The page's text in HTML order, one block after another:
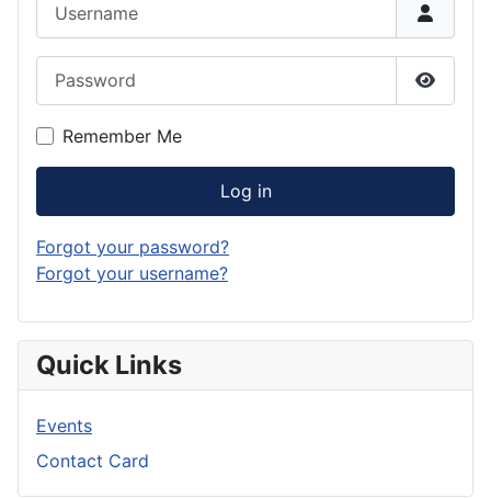
Show
Remember Me
Log in
Forgot your password?
Forgot your username?
Quick Links
Events
Contact Card